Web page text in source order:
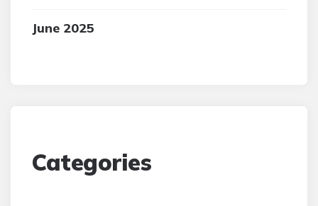
June 2025
Categories